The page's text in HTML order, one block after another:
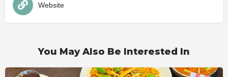
Website
You May Also Be Interested In